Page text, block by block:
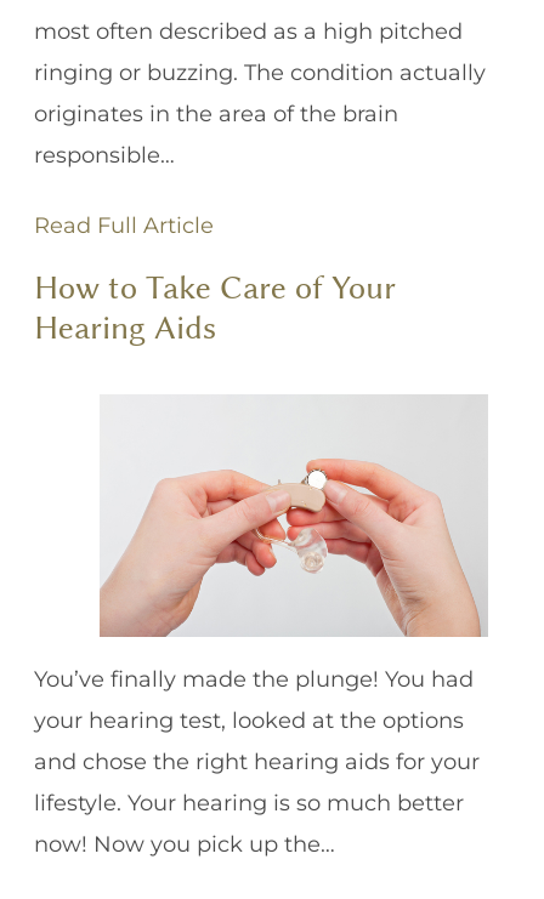
most often described as a high pitched
ringing or buzzing. The condition actually
originates in the area of the brain
responsible…
Read Full Article
How to Take Care of Your
Hearing Aids
You’ve finally made the plunge! You had
your hearing test, looked at the options
and chose the right hearing aids for your
lifestyle. Your hearing is so much better
now! Now you pick up the…